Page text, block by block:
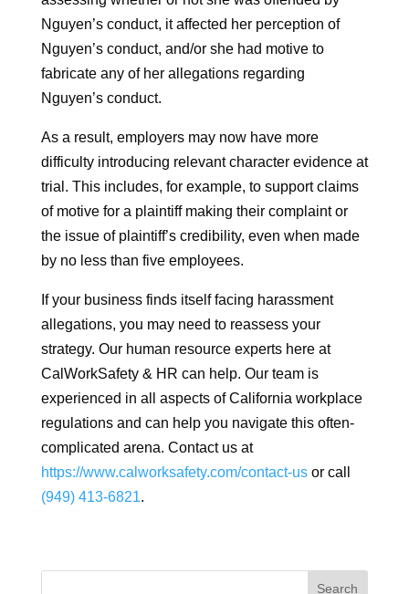
Nguyen’s conduct, it affected her perception of
Nguyen’s conduct, and/or she had motive to
fabricate any of her allegations regarding
Nguyen’s conduct.
As a result, employers may now have more
difficulty introducing relevant character evidence at
trial. This includes, for example, to support claims
of motive for a plaintiff making their complaint or
the issue of plaintiff’s credibility, even when made
by no less than five employees.
If your business finds itself facing harassment
allegations, you may need to reassess your
strategy. Our human resource experts here at
CalWorkSafety & HR can help. Our team is
experienced in all aspects of California workplace
regulations and can help you navigate this often-
complicated arena. Contact us at
https://www.calworksafety.com/contact-usor call
(949) 413-6821.